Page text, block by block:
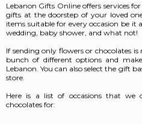
Lebanon Gifts Online offers services
gifts at the doorstep of your loved
items suitable for every occasion be
wedding, baby shower, and what not!
If sending only flowers or chocolates
bunch of different options and
Lebanon. You can also select the gift
store.
Here is a list of occasions that we
chocolates for: